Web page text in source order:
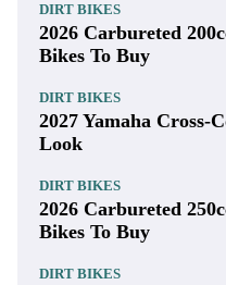
DIRT BIKES
2026 Carbureted
Bikes To Buy
DIRT BIKES
2027 Yamaha
Look
DIRT BIKES
2026 Carbureted
Bikes To Buy
DIRT BIKES